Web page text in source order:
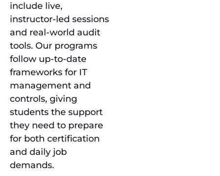
include live,
instructor-led sessions
and real-world audit
tools. Our programs
follow up-to-date
frameworks for IT
management and
controls, giving
students the support
they need to prepare
for both certification
and daily job
demands.